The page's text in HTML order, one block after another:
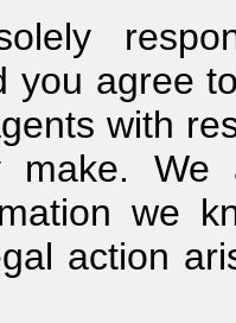
you agree
with
make.
we
action